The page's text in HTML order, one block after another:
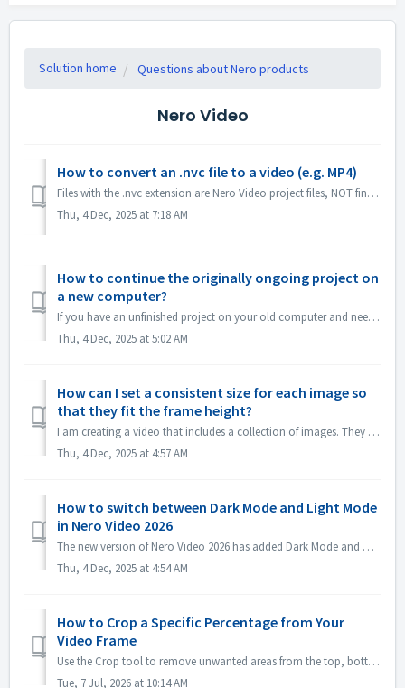
Solution home Questions about Nero products
Nero Video
How to convert an .nvc file to a video (e.g. MP4)
Files with the .nvc extension are Nero Video project files, NOT finished videos. They contain editing instructions and links to your source media, and can o...
Thu, 4 Dec, 2025 at 7:18 AM
How to continue the originally ongoing project on
a new computer?
If you have an unfinished project on your old computer and need to transfer it to a new computer for further editing in Nero Video, follow these steps: 1.O...
Thu, 4 Dec, 2025 at 5:02 AM
How can I set a consistent size for each image so
that they fit the frame height?
I am creating a video that includes a collection of images. They do not fill the entire video screen, so I need to resize them in Nero Video. Using the &quo...
Thu, 4 Dec, 2025 at 4:57 AM
How to switch between Dark Mode and Light Mode
in Nero Video 2026
The new version of Nero Video 2026 has added Dark Mode and opens in Dark Mode by default. If you prefer to Light Mode, please open Options -> Applicati...
Thu, 4 Dec, 2025 at 4:54 AM
How to Crop a Specific Percentage from Your
Video Frame
Use the Crop tool to remove unwanted areas from the top, bottom, left, or right edges of your video. For precise removal—such as cutting a 5% stripe from t...
Tue, 7 Jul, 2026 at 10:14 AM